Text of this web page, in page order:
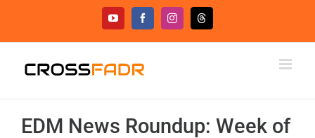
content
YouTubeFacebookInstagramThreads
EDM News Roundup: Week of